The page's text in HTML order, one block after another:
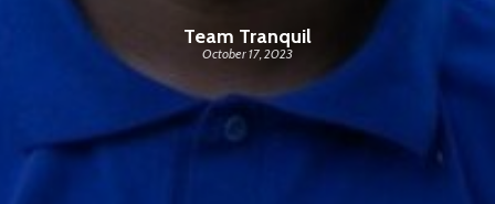
Team Tranquil
October 17, 2023